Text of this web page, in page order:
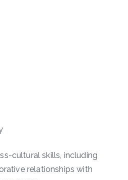
cultural skills, including
relationships with